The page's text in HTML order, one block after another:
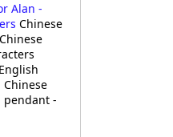
Alan -
Chinese
Chinese
pendant -